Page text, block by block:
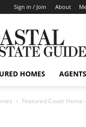
Sign in / Join About
HOMES AGENTS
Featured Cover Home